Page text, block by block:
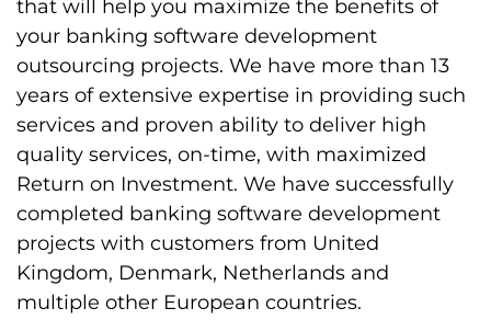
that will help you maximize the benefits of
your banking software development
outsourcing projects. We have more than 13
years of extensive expertise in providing such
services and proven ability to deliver high
quality services, on-time, with maximized
Return on Investment. We have successfully
completed banking software development
projects with customers from United
Kingdom, Denmark, Netherlands and
multiple other European countries.